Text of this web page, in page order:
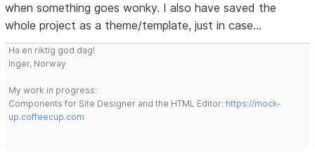
when something goes wonky. I also have saved the
whole project as a theme/template, just in case...
Ha en riktig god dag!
Inger, Norway
My work in progress:
Components for Site Designer and the HTML Editor: https://mock-
up.coffeecup.com